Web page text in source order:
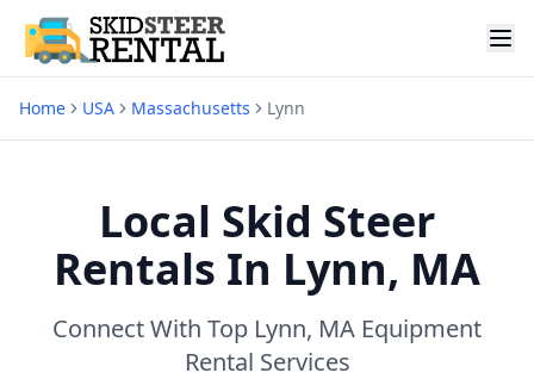
Home USA Massachusetts Lynn
Local Skid Steer
Rentals In Lynn, MA
Connect With Top Lynn, MA Equipment
Rental Services